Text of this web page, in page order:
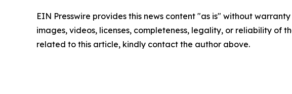
EIN Presswire provides this news content "as is" without
images, videos, licenses, completeness, legality, or reliability of
related to this article, kindly contact the author above.